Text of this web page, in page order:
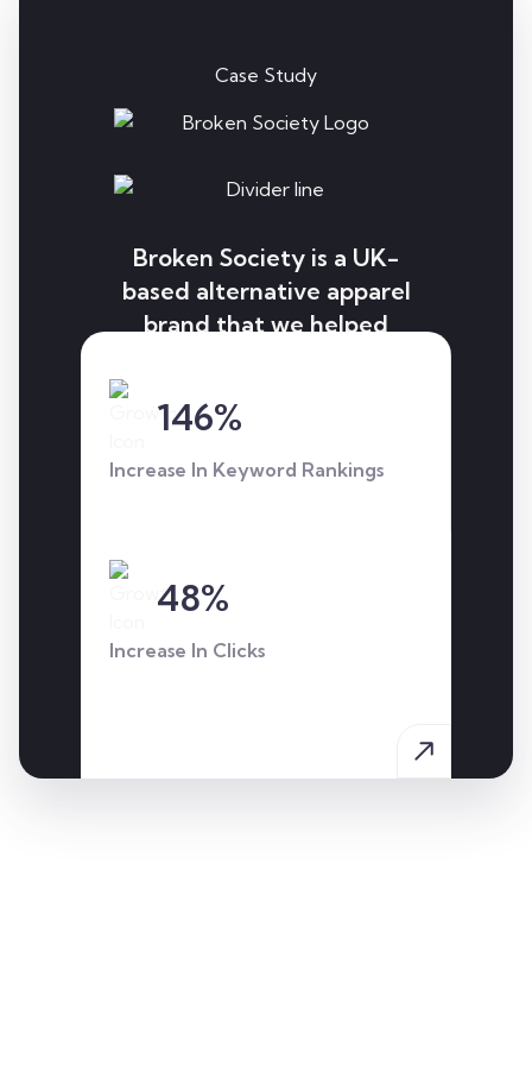
Case Study
Broken Society is a UK-
based alternative apparel
brand that we helped
with a well thought out
seo strategy.
146%
Increase In Keyword Rankings
48%
Increase In Clicks